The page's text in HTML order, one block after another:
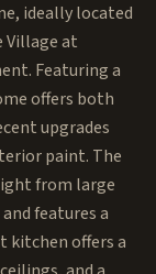
ideally located
Village at
Featuring a
offers both
upgrades
paint. The
from large
features a
kitchen offers a